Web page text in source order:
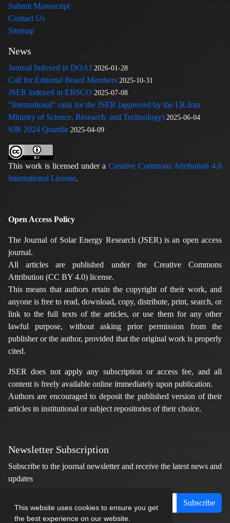
This website uses cookies to ensure you get
the best experience on our website.
Submit Manuscript
Contact Us
Sitemap
News
Journal Indexed in DOAJ 2026-01-28
Call for Editorial Board Members 2025-10-31
JSER indexed in EBSCO 2025-07-08
"International" rank for the JSER (approved by the I.R.Iran
Ministry of Science, Research, and Technology) 2025-06-04
SJR 2024 Quartile 2025-04-09
This work is licensed under a Creative Commons Attribution 4.0
International License.
Open Access Policy
The Journal of Solar Energy Research (JSER) is an open access
journal.
All articles are published under the Creative Commons
Attribution (CC BY 4.0) license.
This means that authors retain the copyright of their work, and
anyone is free to read, download, copy, distribute, print, search, or
link to the full texts of the articles, or use them for any other
lawful purpose, without asking prior permission from the
publisher or the author, provided that the original work is properly
cited.
JSER does not apply any subscription or access fee, and all
content is freely available online immediately upon publication.
Authors are encouraged to deposit the published version of their
articles in institutional or subject repositories of their choice.
Newsletter Subscription
Subscribe to the journal newsletter and receive the latest news and
updates
Subscribe